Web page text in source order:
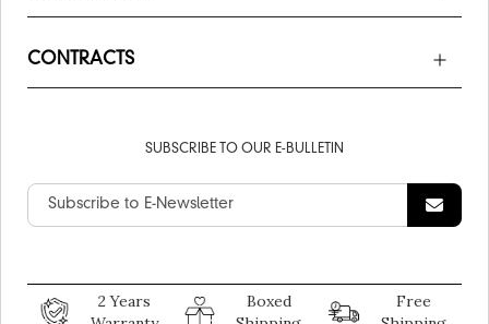
CONTRACTS
SUBSCRIBE TO OUR E-BULLETIN
2 Years
Boxed
Free